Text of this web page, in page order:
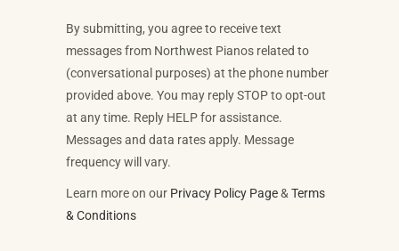
By submitting, you agree to receive text
messages from Northwest Pianos related to
(conversational purposes) at the phone number
provided above. You may reply STOP to opt-out
at any time. Reply HELP for assistance.
Messages and data rates apply. Message
frequency will vary.
Learn more on our Privacy Policy Page&Terms
& Conditions